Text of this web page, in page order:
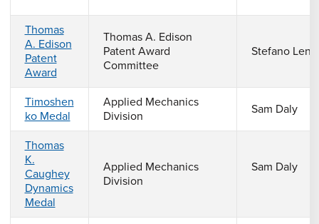
Thomas
A. Edison
Patent
Award
Thomas A. Edison
Patent Award
Committee
Stefano Lenci
Timoshen
ko Medal
Applied Mechanics
Division
Sam Daly
Thomas
K.
Caughey
Dynamics
Medal
Applied Mechanics
Division
Sam Daly